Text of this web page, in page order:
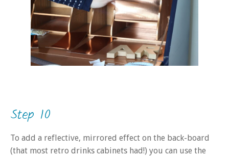
Step 10
To add a reflective, mirrored effect on the back-board
(that most retro drinks cabinets had!) you can use the